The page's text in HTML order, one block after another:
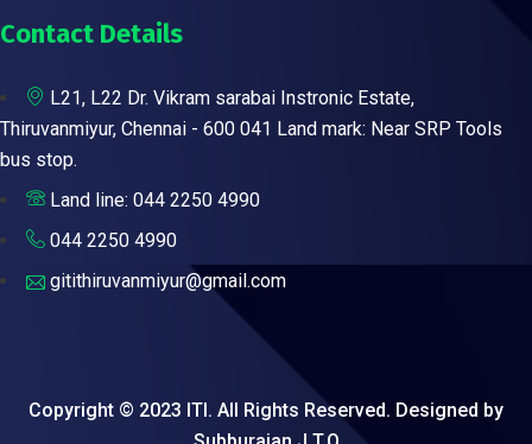
Contact Details
L21, L22 Dr. Vikram sarabai Instronic Estate,
Thiruvanmiyur, Chennai - 600 041 Land mark: Near SRP Tools
bus stop.
Land line: 044 2250 4990
044 2250 4990
gitithiruvanmiyur@gmail.com
Copyright © 2023 ITI. All Rights Reserved. Designed by